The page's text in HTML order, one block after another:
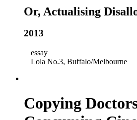
Or, Actualising
2013
essay
Lola No.3, Buffalo/Melbourne
Copying